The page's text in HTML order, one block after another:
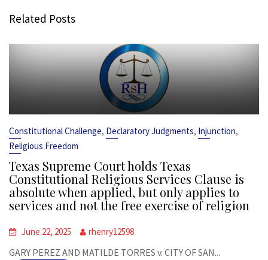
Related Posts
Constitutional Challenge, Declaratory Judgments, Injunction,
Religious Freedom
Texas Supreme Court holds Texas
Constitutional Religious Services Clause is
absolute when applied, but only applies to
services and not the free exercise of religion
June 22, 2025 rhenry12598
GARY PEREZ AND MATILDE TORRES v. CITY OF SAN...